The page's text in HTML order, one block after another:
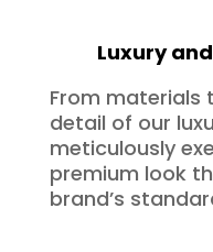
Luxury
From materials
detail of our
meticulously
premium look
brand’s